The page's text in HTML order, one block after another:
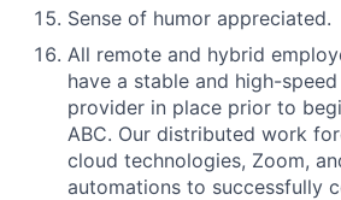
Sense of humor appreciated.
All remote and hybrid
have a stable and high-
provider in place prior to
ABC. Our distributed work
cloud technologies, Zoom,
automations to successfully